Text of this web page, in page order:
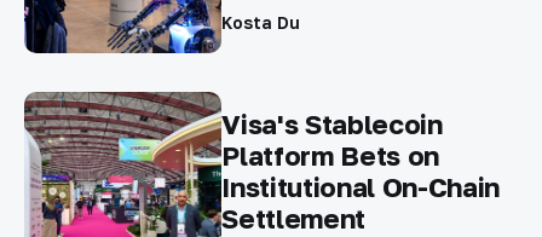
Kosta Du
Visa's Stablecoin
Platform Bets on
Institutional On-Chain
Settlement